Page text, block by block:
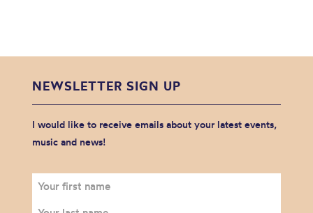
NEWSLETTER SIGN UP
I would like to receive emails about your latest events,
music and news!